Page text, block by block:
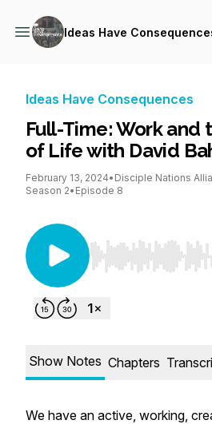
Ideas Have
Ideas Have Consequences
Full-Time: Work and
of Life with David
February 13, 2024• Disciple Nations
Season 2• Episode 8
Use Left/Right to
Show Notes Chapters
We have an active, working,